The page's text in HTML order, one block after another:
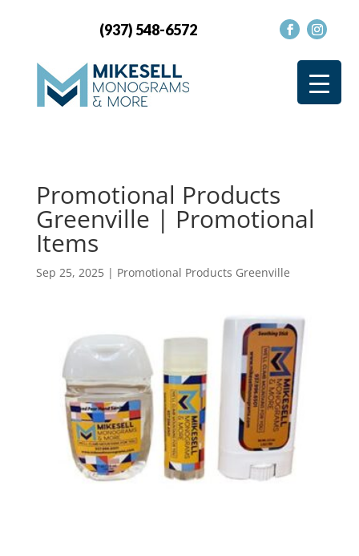
(937) 548-6572
Promotional Products
Greenville | Promotional
Items
Sep 25, 2025| Promotional Products Greenville